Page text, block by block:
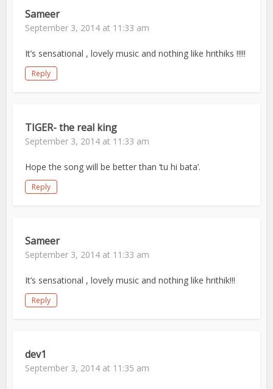
Sameer
September 3, 2014 at 11:33 am
It’s sensational , lovely music and nothing like hrithiks !!!!!
Reply
TIGER- the real king
September 3, 2014 at 11:33 am
Hope the song will be better than ‘tu hi bata’.
Reply
Sameer
September 3, 2014 at 11:33 am
It’s sensational , lovely music and nothing like hrithik!!!
Reply
dev1
September 3, 2014 at 11:35 am